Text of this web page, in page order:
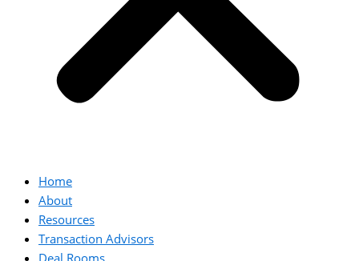
Home
About
Resources
Transaction Advisors